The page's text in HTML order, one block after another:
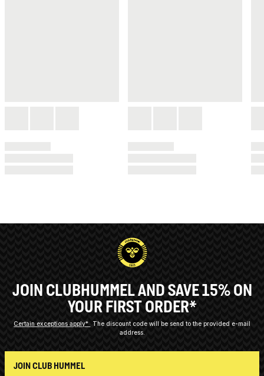
JOIN CLUBHUMMEL AND SAVE 15% ON
YOUR FIRST ORDER*
Certain exceptions apply*
The discount code will be send to the provided e-mail
address.
JOIN CLUB HUMMEL